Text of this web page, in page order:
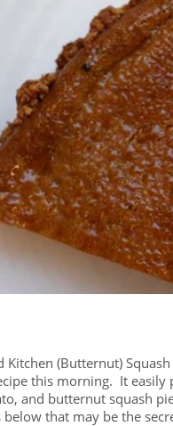
Kitchen (Butternut)
this morning. It easily
and butternut squash
that may be the